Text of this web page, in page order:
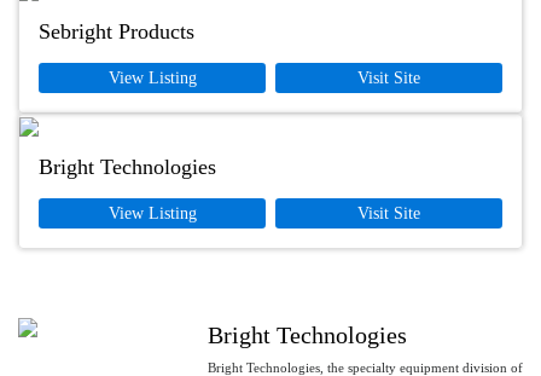
THE PULP AND PAPER INDUSTRY--A POEM
Sebright Products
View Listing Visit Site
Bright Technologies
View Listing Visit Site
Bright Technologies
Bright Technologies, the specialty equipment division of